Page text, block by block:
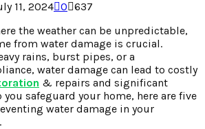
11, 2024 0 637
the weather can be unpredictable,
from water damage is crucial.
rains, burst pipes, or a
water damage can lead to costly
& repairs and significant
safeguard your home, here are five
water damage in your